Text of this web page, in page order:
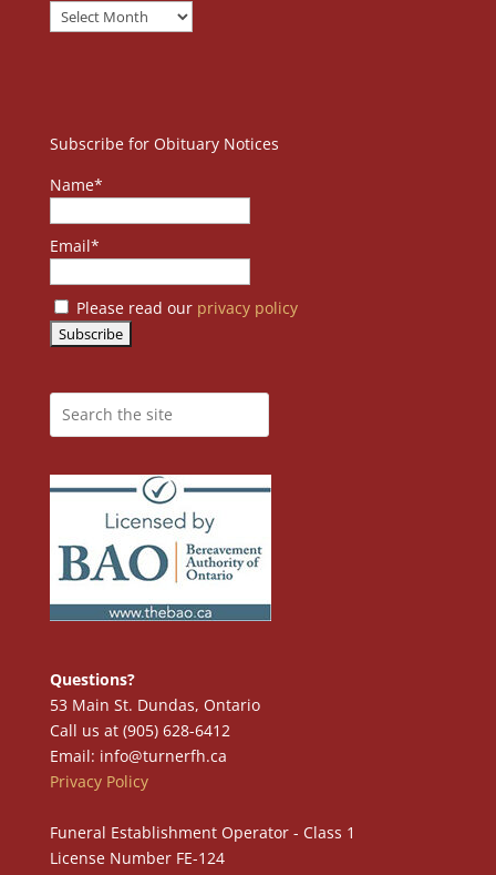
Subscribe for Obituary Notices
Name*
Email*
Please read our privacy policy
Questions?
53 Main St. Dundas, Ontario
Call us at (905) 628-6412
Email: info@turnerfh.ca
Privacy Policy
Funeral Establishment Operator - Class 1
License Number FE-124